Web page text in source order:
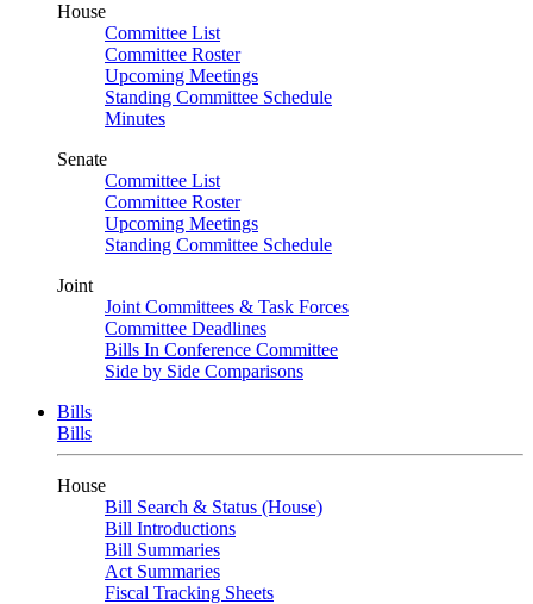
House
Committee List
Committee Roster
Upcoming Meetings
Standing Committee Schedule
Minutes
Senate
Committee List
Committee Roster
Upcoming Meetings
Standing Committee Schedule
Joint
Joint Committees & Task Forces
Committee Deadlines
Bills In Conference Committee
Side by Side Comparisons
Bills
Bills
House
Bill Search & Status (House)
Bill Introductions
Bill Summaries
Act Summaries
Fiscal Tracking Sheets